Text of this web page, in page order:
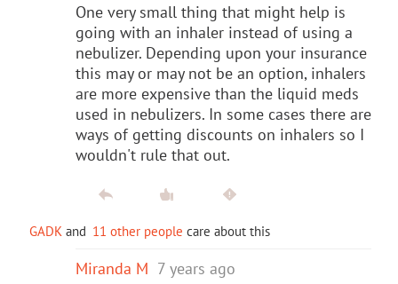
One very small thing that might help is
going with an inhaler instead of using a
nebulizer. Depending upon your insurance
this may or may not be an option, inhalers
are more expensive than the liquid meds
used in nebulizers. In some cases there are
ways of getting discounts on inhalers so I
wouldn't rule that out.
GADK and 11 other people care about this
Miranda M 7 years ago